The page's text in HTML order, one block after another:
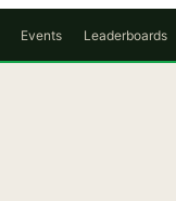
Events Leaderboards